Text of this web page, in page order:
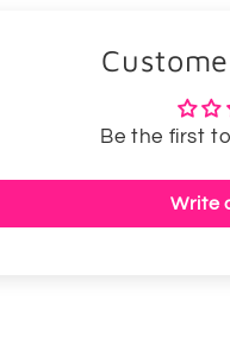
Be the first
Write